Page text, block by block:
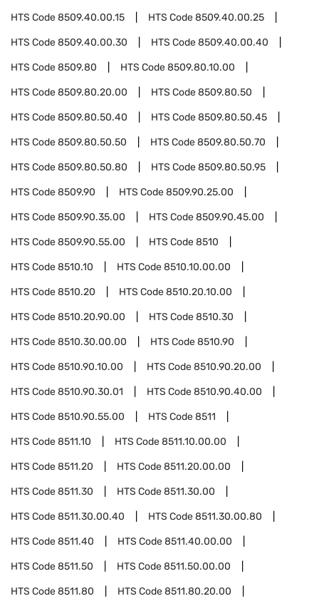
HTS Code8509.40.00.15 HTS Code8509.40.00.25
HTS Code8509.40.00.30 HTS Code8509.40.00.40
HTS Code8509.80 HTS Code8509.80.10.00
HTS Code8509.80.20.00 HTS Code8509.80.50
HTS Code8509.80.50.40 HTS Code8509.80.50.45
HTS Code8509.80.50.50 HTS Code8509.80.50.70
HTS Code8509.80.50.80 HTS Code8509.80.50.95
HTS Code8509.90 HTS Code8509.90.25.00
HTS Code8509.90.35.00 HTS Code8509.90.45.00
HTS Code8509.90.55.00 HTS Code8510
HTS Code8510.10 HTS Code8510.10.00.00
HTS Code8510.20 HTS Code8510.20.10.00
HTS Code8510.20.90.00 HTS Code8510.30
HTS Code8510.30.00.00 HTS Code8510.90
HTS Code8510.90.10.00 HTS Code8510.90.20.00
HTS Code8510.90.30.01 HTS Code8510.90.40.00
HTS Code8510.90.55.00 HTS Code8511
HTS Code8511.10 HTS Code8511.10.00.00
HTS Code8511.20 HTS Code8511.20.00.00
HTS Code8511.30 HTS Code8511.30.00
HTS Code8511.30.00.40 HTS Code8511.30.00.80
HTS Code8511.40 HTS Code8511.40.00.00
HTS Code8511.50 HTS Code8511.50.00.00
HTS Code8511.80 HTS Code8511.80.20.00